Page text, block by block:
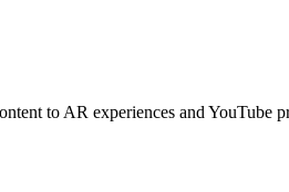
to AR experiences and YouTube